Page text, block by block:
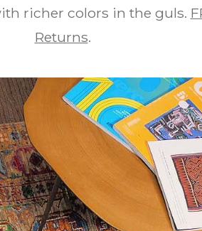
richer colors in the guls.
Returns.